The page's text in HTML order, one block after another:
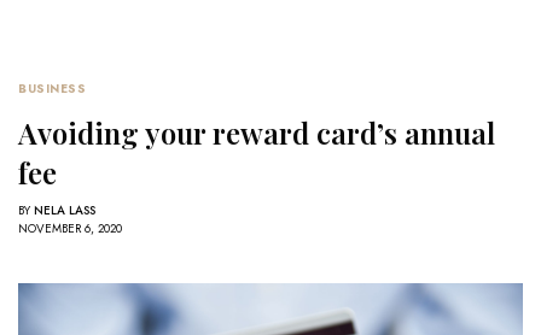
BUSINESS
Avoiding your reward card’s annual
fee
BY NELA LASS
NOVEMBER 6, 2020